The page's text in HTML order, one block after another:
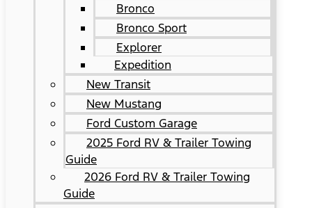
Bronco
Bronco Sport
Explorer
Expedition
New Transit
New Mustang
Ford Custom Garage
2025 Ford RV & Trailer Towing
Guide
2026 Ford RV & Trailer Towing
Guide